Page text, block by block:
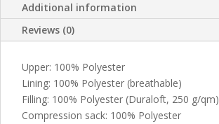
Additional information
Reviews (0)
Upper: 100% Polyester
Lining: 100% Polyester (breathable)
Filling: 100% Polyester (Duraloft, 250 g/qm)
Compression sack: 100% Polyester